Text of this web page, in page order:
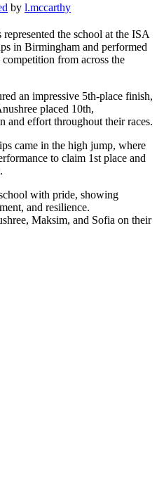
by l.mccarthy
the school at the ISA
in Birmingham and performed
from across the
an impressive 5th-place finish,
placed 10th,
and effort throughout their races.
came in the high jump, where
to claim 1st place and
with pride, showing
and resilience.
Maksim, and Sofia on their